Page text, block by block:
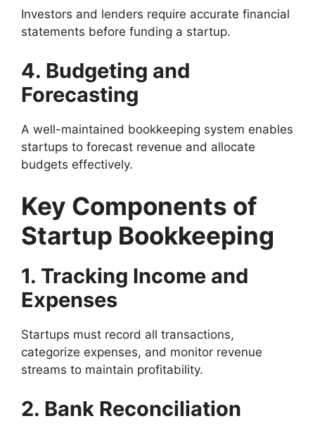
Investors and lenders require accurate financial
statements before funding a startup.
4. Budgeting and
Forecasting
A well-maintained bookkeeping system enables
startups to forecast revenue and allocate
budgets effectively.
Key Components of
Startup Bookkeeping
1. Tracking Income and
Expenses
Startups must record all transactions,
categorize expenses, and monitor revenue
streams to maintain profitability.
2. Bank Reconciliation